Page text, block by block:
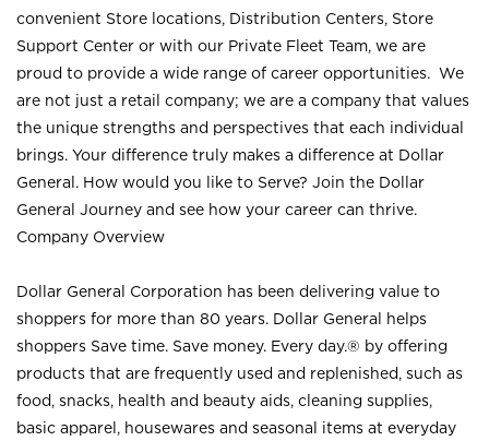
convenient Store locations, Distribution Centers, Store
Support Center or with our Private Fleet Team, we are
proud to provide a wide range of career opportunities. We
are not just a retail company; we are a company that values
the unique strengths and perspectives that each individual
brings. Your difference truly makes a difference at Dollar
General. How would you like to Serve? Join the Dollar
General Journey and see how your career can thrive.
Company Overview
Dollar General Corporation has been delivering value to
shoppers for more than 80 years. Dollar General helps
shoppers Save time. Save money. Every day.® by offering
products that are frequently used and replenished, such as
food, snacks, health and beauty aids, cleaning supplies,
basic apparel, housewares and seasonal items at everyday